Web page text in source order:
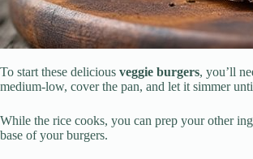
To start these delicious veggie burgers, you’ll
medium-low, cover the pan, and let it simmer
While the rice cooks, you can prep your other
base of your burgers.